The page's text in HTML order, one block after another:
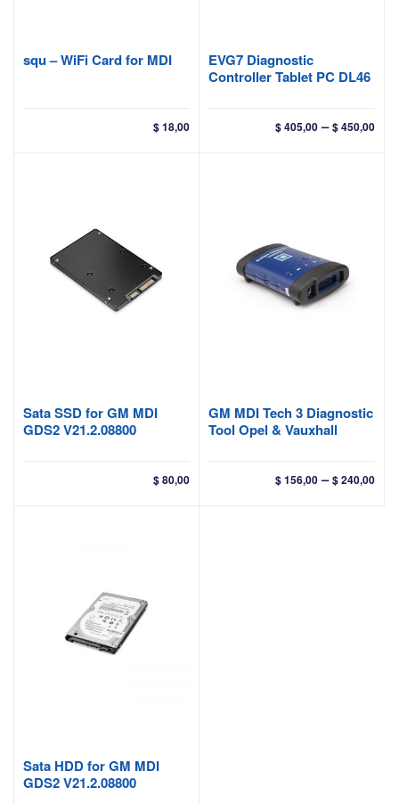
squ – WiFi Card for MDI
$18,00
EVG7 Diagnostic
Controller Tablet PC DL46
$405,00 – $450,00
Sata SSD for GM MDI
GDS2 V21.2.08800
$80,00
GM MDI Tech 3 Diagnostic
Tool Opel & Vauxhall
$156,00 – $240,00
Sata HDD for GM MDI
GDS2 V21.2.08800